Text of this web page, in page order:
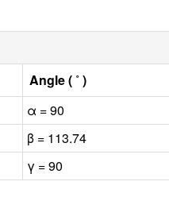
Angle ( ˚ )
α = 90
β = 113.74
γ = 90